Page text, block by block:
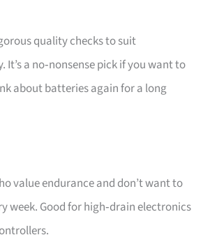
quality checks to suit
It’s a no‑nonsense pick if you want to
about batteries again for a long
value endurance and don’t want to
week. Good for high‑drain electronics